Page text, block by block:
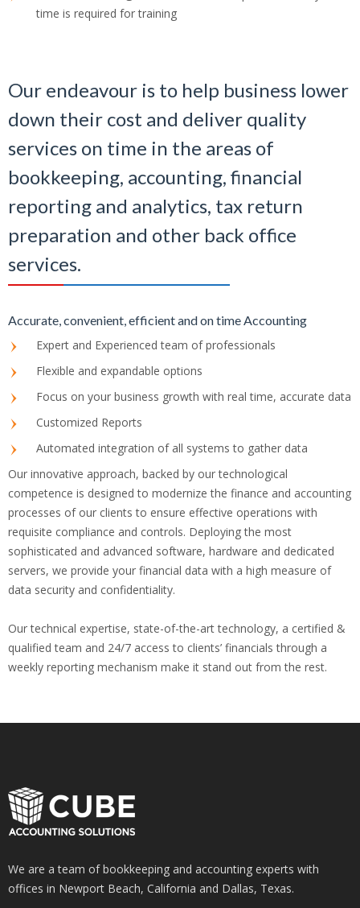
time is required for training
Our endeavour is to help business lower
down their cost and deliver quality
services on time in the areas of
bookkeeping, accounting, financial
reporting and analytics, tax return
preparation and other back office
services.
Accurate, convenient, efficient and on time Accounting
Expert and Experienced team of professionals
Flexible and expandable options
Focus on your business growth with real time, accurate data
Customized Reports
Automated integration of all systems to gather data
Our innovative approach, backed by our technological
competence is designed to modernize the finance and accounting
processes of our clients to ensure effective operations with
requisite compliance and controls. Deploying the most
sophisticated and advanced software, hardware and dedicated
servers, we provide your financial data with a high measure of
data security and confidentiality.
Our technical expertise, state-of-the-art technology, a certified &
qualified team and 24/7 access to clients’ financials through a
weekly reporting mechanism make it stand out from the rest.
We are a team of bookkeeping and accounting experts with
offices in Newport Beach, California and Dallas, Texas.